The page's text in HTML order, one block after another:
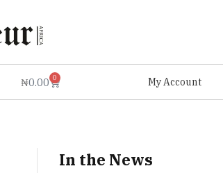
₦0.00 0 My Account
In the News